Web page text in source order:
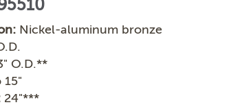
Nickel-aluminum bronze
O.D.**
24"***